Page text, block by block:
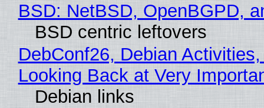
BSD: NetBSD, OpenBGPD,
BSD centric leftovers
DebConf26, Debian
Looking Back at Very
Debian links